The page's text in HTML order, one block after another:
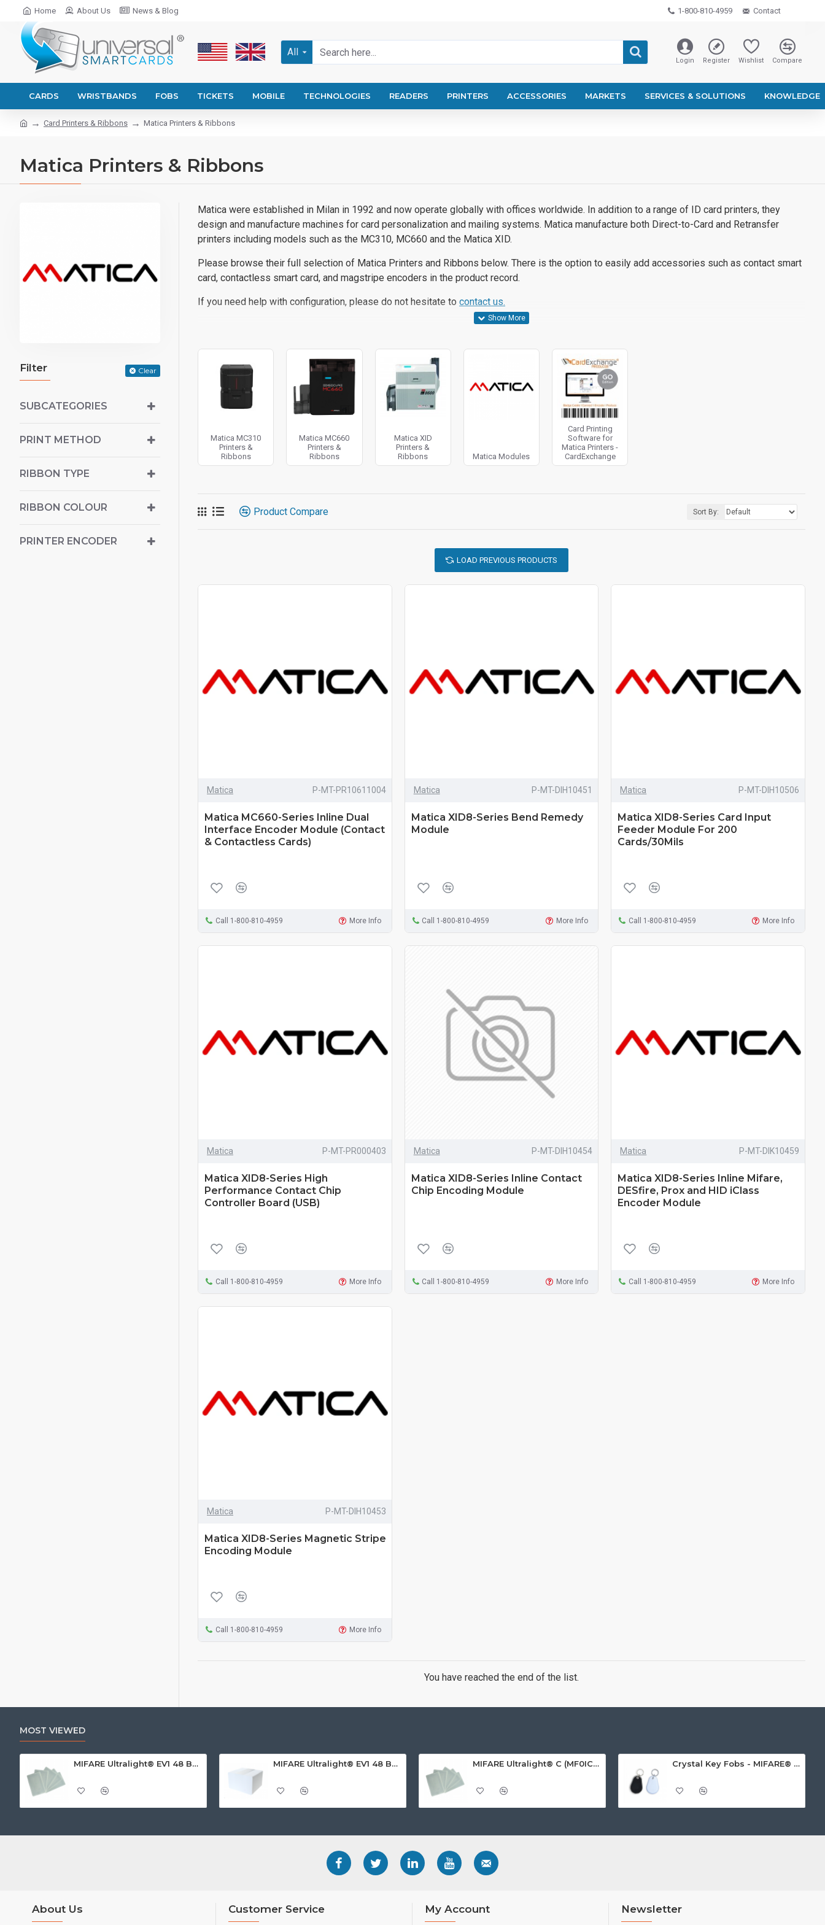
Home About Us News & Blog 1-800-810-4959 Contact
All
Login Register Wishlist Compare
CARDS WRISTBANDS FOBS TICKETS MOBILE TECHNOLOGIES READERS PRINTERS ACCESSORIES MARKETS SERVICES & SOLUTIONS KNOWLEDGE
Card Printers & Ribbons Matica Printers & Ribbons
Matica Printers & Ribbons
Filter Clear
SUBCATEGORIES
PRINT METHOD
RIBBON TYPE
RIBBON COLOUR
PRINTER ENCODER
Matica were established in Milan in 1992 and now operate globally with offices worldwide. In addition to a range of ID card printers, they
design and manufacture machines for card personalization and mailing systems. Matica manufacture both Direct-to-Card and Retransfer
printers including models such as the MC310, MC660 and the Matica XID.
Please browse their full selection of Matica Printers and Ribbons below. There is the option to easily add accessories such as contact smart
card, contactless smart card, and magstripe encoders in the product record.
If you need help with configuration, please do not hesitate to contact us.
Matica MC310
Printers &
Ribbons
Matica MC660
Printers &
Ribbons
Matica XID
Printers &
Ribbons
Matica Modules
Card Printing
Software for
Matica Printers -
CardExchange
Product Compare Sort By:
LOAD PREVIOUS PRODUCTS
Matica P-MT-PR10611004
Matica MC660-Series Inline Dual
Interface Encoder Module (Contact
& Contactless Cards)
Call 1-800-810-4959 More Info
Matica P-MT-DIH10451
Matica XID8-Series Bend Remedy
Module
Call 1-800-810-4959 More Info
Matica P-MT-DIH10506
Matica XID8-Series Card Input
Feeder Module For 200
Cards/30Mils
Call 1-800-810-4959 More Info
Matica P-MT-PR000403
Matica XID8-Series High
Performance Contact Chip
Controller Board (USB)
Call 1-800-810-4959 More Info
Matica P-MT-DIH10454
Matica XID8-Series Inline Contact
Chip Encoding Module
Call 1-800-810-4959 More Info
Matica P-MT-DIK10459
Matica XID8-Series Inline Mifare,
DESfire, Prox and HID iClass
Encoder Module
Call 1-800-810-4959 More Info
Matica P-MT-DIH10453
Matica XID8-Series Magnetic Stripe
Encoding Module
Call 1-800-810-4959 More Info
You have reached the end of the list.
MOST VIEWED
MIFARE Ultralight® EV1 48 Byte (MF0ULx1) White ISO-Sized Paper Ticket MIFARE Ultralight® EV1 48 Byte (MF0ULx1) White ISO-Sized PVC Card, Gloss Finish MIFARE Ultralight® C (MF0ICU2) White ISO-Sized Paper Ticket Crystal Key Fobs - MIFARE® Ultralight EV1 48 Byte (MF0ULx1)
About Us Customer Service My Account Newsletter